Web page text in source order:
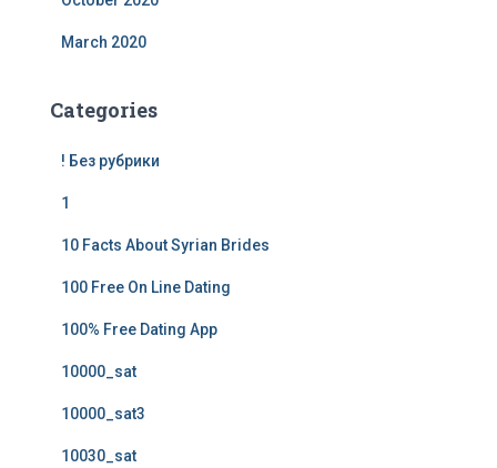
March 2020
Categories
! Без рубрики
1
10 Facts About Syrian Brides
100 Free On Line Dating
100% Free Dating App
10000_sat
10000_sat3
10030_sat